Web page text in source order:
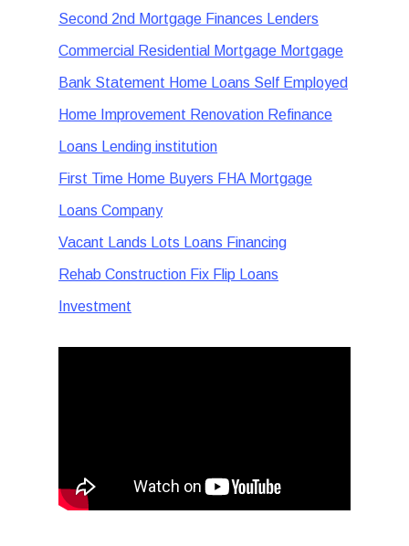
Second 2nd Mortgage Finances Lenders
Commercial Residential Mortgage Mortgage
Bank Statement Home Loans Self Employed
Home Improvement Renovation Refinance
Loans Lending institution
First Time Home Buyers FHA Mortgage
Loans Company
Vacant Lands Lots Loans Financing
Rehab Construction Fix Flip Loans
Investment